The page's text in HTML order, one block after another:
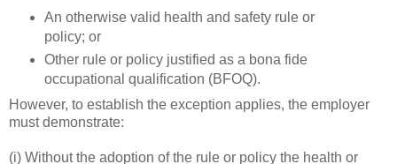
An otherwise valid health and safety rule or
policy; or
Other rule or policy justified as a bona fide
occupational qualification (BFOQ).
However, to establish the exception applies, the employer
must demonstrate:
(i) Without the adoption of the rule or policy the health or